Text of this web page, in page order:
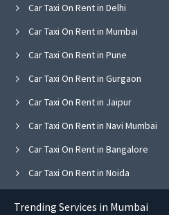
Car Taxi On Rent in Delhi
Car Taxi On Rent in Mumbai
Car Taxi On Rent in Pune
Car Taxi On Rent in Gurgaon
Car Taxi On Rent in Jaipur
Car Taxi On Rent in Navi Mumbai
Car Taxi On Rent in Bangalore
Car Taxi On Rent in Noida
Trending Services in Mumbai